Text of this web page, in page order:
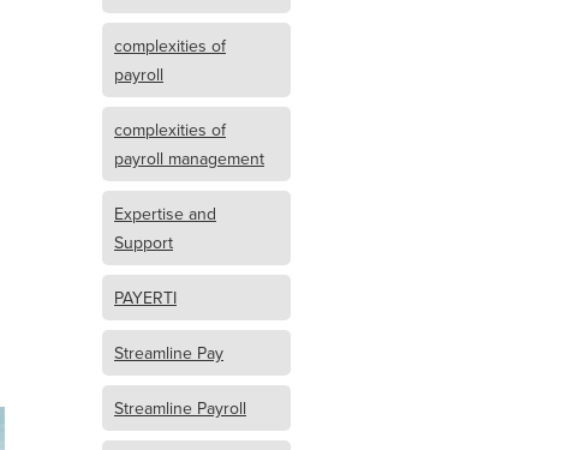
complexities of
payroll
complexities of
payroll management
Expertise and
Support
PAYERTI
Streamline Pay
Streamline Payroll